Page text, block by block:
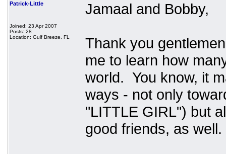
Patrick-Little
Joined: 23 Apr 2007
Posts: 28
Location: Gulf Breeze, FL
Jamaal and Bobby,
Thank you
me to learn how
world. You know, it
ways - not only
"LITTLE GIRL") but
good friends, as